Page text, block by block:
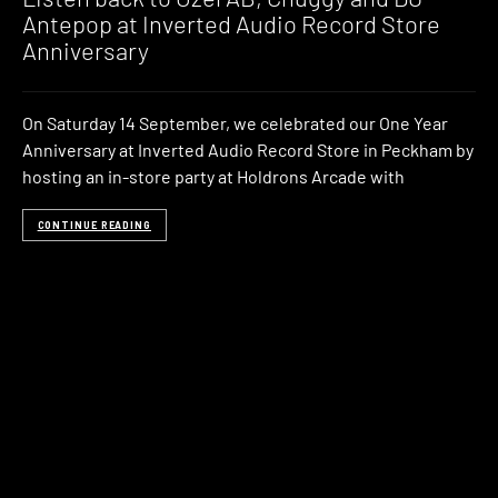
Antepop at Inverted Audio Record Store
Anniversary
On Saturday 14 September, we celebrated our One Year
Anniversary at Inverted Audio Record Store in Peckham by
hosting an in-store party at Holdrons Arcade with
CONTINUE READING